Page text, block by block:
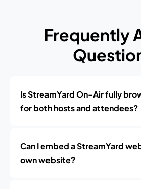
Frequently
Is StreamYard On-Air fully
for both hosts and attendees?
Can I embed a StreamYard
own website?